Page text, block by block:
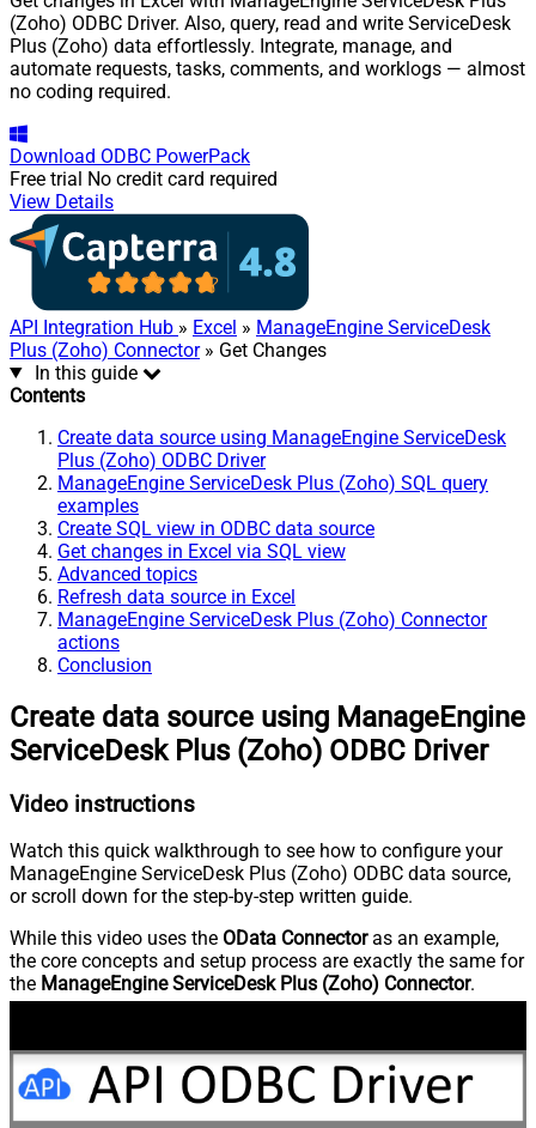
(Zoho) ODBC Driver. Also, query, read and write ServiceDesk
Plus (Zoho) data effortlessly. Integrate, manage, and
automate requests, tasks, comments, and worklogs — almost
no coding required.
Download ODBC PowerPack
Free trial No credit card required
View Details
API Integration Hub » Excel » ManageEngine ServiceDesk
Plus (Zoho) Connector» Get Changes
In this guide
Contents
Create data source using ManageEngine ServiceDesk
Plus (Zoho) ODBC Driver
ManageEngine ServiceDesk Plus (Zoho) SQL query
examples
Create SQL view in ODBC data source
Get changes in Excel via SQL view
Advanced topics
Refresh data source in Excel
ManageEngine ServiceDesk Plus (Zoho) Connector
actions
Conclusion
Create data source using ManageEngine
ServiceDesk Plus (Zoho) ODBC Driver
Video instructions
Watch this quick walkthrough to see how to configure your
ManageEngine ServiceDesk Plus (Zoho) ODBC data source,
or scroll down for the step-by-step written guide.
While this video uses the OData Connectoras an example,
the core concepts and setup process are exactly the same for
the ManageEngine ServiceDesk Plus (Zoho) Connector.